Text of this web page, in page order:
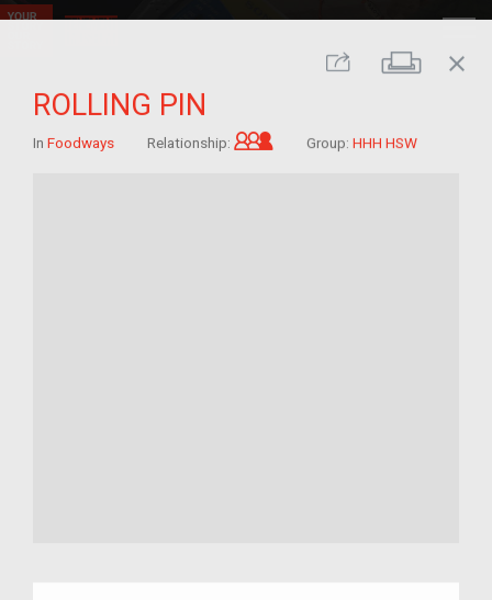
Share Print
close
ROLLING PIN
In Foodways Relationship: Grandchild of im/migrant
Group: HHH HSW